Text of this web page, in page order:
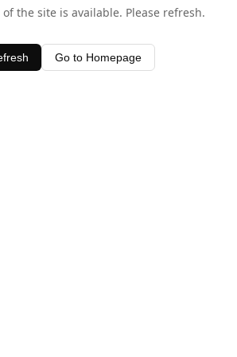
the site is available. Please refresh.
Go to Homepage